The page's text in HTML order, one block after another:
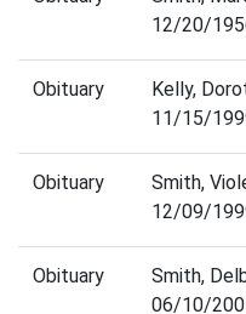
12/20/
Obituary
Kelly,
11/15/
Obituary
Smith,
12/09/
Obituary
Smith,
06/10/